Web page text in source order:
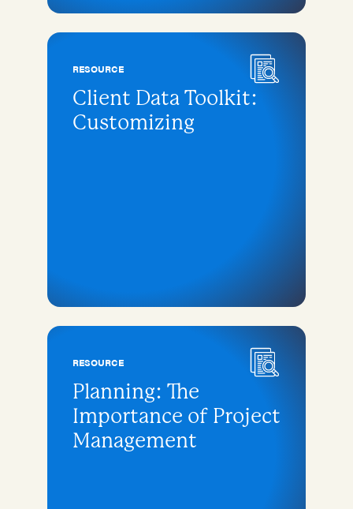
RESOURCE
Client Data Toolkit:
Customizing
RESOURCE
Planning: The
Importance of Project
Management